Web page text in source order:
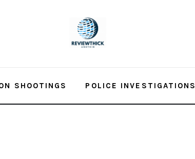
SHOOTINGS POLICE INVESTIGATIONS